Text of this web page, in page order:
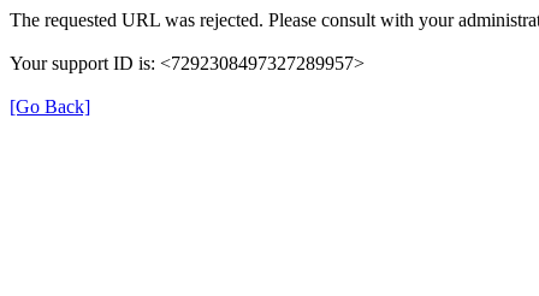
The requested URL was rejected. Please consult with your
Your support ID is: <7292308497327289957>
[Go Back]